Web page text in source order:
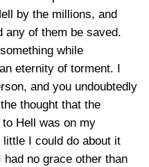
by the millions, and
any of them be saved.
while
eternity of torment. I
and you undoubtedly
thought that the
Hell was on my
I could do about it
no grace other than